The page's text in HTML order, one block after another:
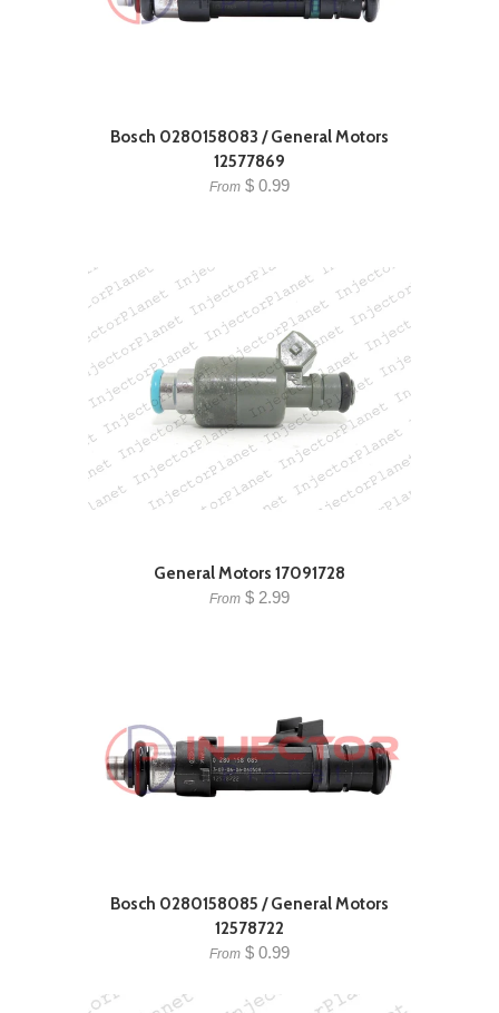
Bosch 0280158083 / General Motors
12577869
From $ 0.99
General Motors 17091728
From $ 2.99
Bosch 0280158085 / General Motors
12578722
From $ 0.99